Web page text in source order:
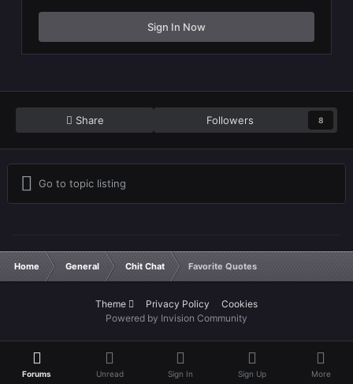
Sign In Now
Share Followers 8
Go to topic listing
Home General Chit Chat Favorite Quotes
Theme Privacy Policy
Cookies
Powered by Invision Community
Forums Unread Sign In Sign Up More